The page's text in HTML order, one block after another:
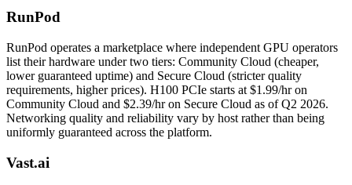
RunPod
RunPod operates a marketplace where independent GPU operators
list their hardware under two tiers: Community Cloud (cheaper,
lower guaranteed uptime) and Secure Cloud (stricter quality
requirements, higher prices). H100 PCIe starts at $1.99/hr on
Community Cloud and $2.39/hr on Secure Cloud as of Q2 2026.
Networking quality and reliability vary by host rather than being
uniformly guaranteed across the platform.
Vast.ai